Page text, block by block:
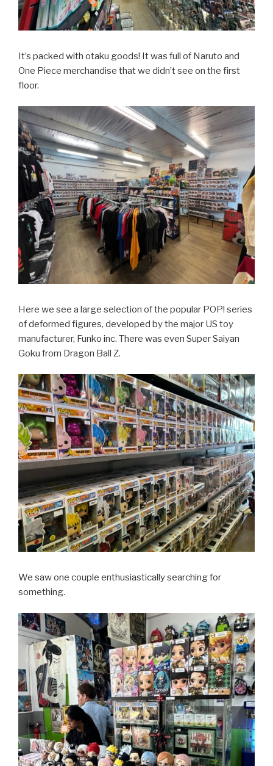
It’s packed with otaku goods! It was full of Naruto and
One Piece merchandise that we didn’t see on the first
floor.
Here we see a large selection of the popular POP! series
of deformed figures, developed by the major US toy
manufacturer, Funko inc. There was even Super Saiyan
Goku from Dragon Ball Z.
We saw one couple enthusiastically searching for
something.